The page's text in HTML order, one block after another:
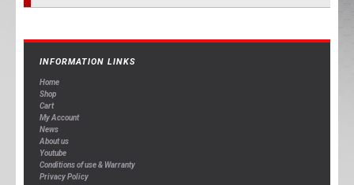
INFORMATION LINKS
Home
Shop
Cart
My Account
News
About us
Youtube
Conditions of use & Warranty
Privacy Policy